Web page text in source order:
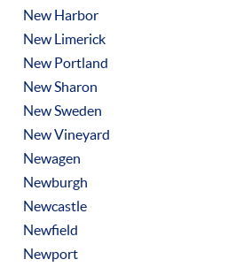
New Harbor
New Limerick
New Portland
New Sharon
New Sweden
New Vineyard
Newagen
Newburgh
Newcastle
Newfield
Newport